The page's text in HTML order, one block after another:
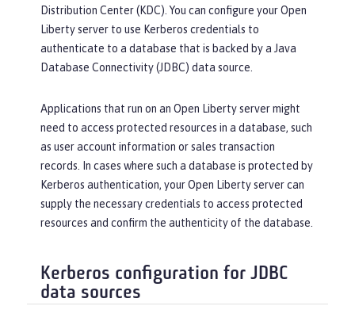
Distribution Center (KDC). You can configure your Open
Liberty server to use Kerberos credentials to
authenticate to a database that is backed by a Java
Database Connectivity (JDBC) data source.
Applications that run on an Open Liberty server might
need to access protected resources in a database, such
as user account information or sales transaction
records. In cases where such a database is protected by
Kerberos authentication, your Open Liberty server can
supply the necessary credentials to access protected
resources and confirm the authenticity of the database.
Kerberos configuration for JDBC
data sources